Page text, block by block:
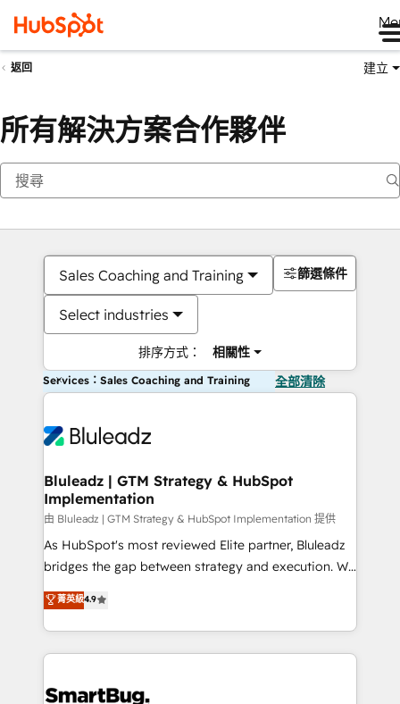
返回 建立
所有解決方案合作夥伴
Sales Coaching and Training
Select industries
排序方式： 相關性
篩選條件
Services：Sales Coaching and Training 全部清除
Bluleadz | GTM Strategy & HubSpot
Implementation
由 Bluleadz | GTM Strategy & HubSpot Implementation 提供
As HubSpot's most reviewed Elite partner, Bluleadz
bridges the gap between strategy and execution. We
don't just "set up tools" — we install the GTM
Operating System (GTM OS) to align your leadership
and engineer a portal that drives predictable
revenue velocity. 🚀 GTM Strategy & Alignment
stalling growth. Fix your ICP, Math, and Story to stop
菁英級4.9